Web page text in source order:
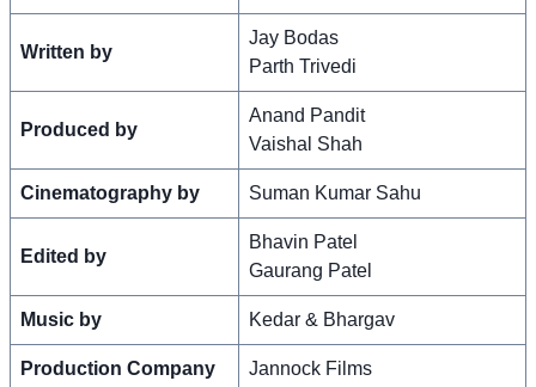
Written by
Jay Bodas
Parth Trivedi
Produced by
Anand Pandit
Vaishal Shah
Cinematography by Suman Kumar Sahu
Edited by
Bhavin Patel
Gaurang Patel
Music by Kedar & Bhargav
Production Company Jannock Films